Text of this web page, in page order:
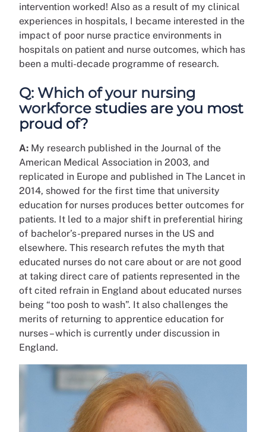
intervention worked! Also as a result of my clinical
experiences in hospitals, I became interested in the
impact of poor nurse practice environments in
hospitals on patient and nurse outcomes, which has
been a multi-decade programme of research.
Q: Which of your nursing
workforce studies are you most
proud of?
A: My research published in the Journal of the
American Medical Association in 2003, and
replicated in Europe and published in The Lancet in
2014, showed for the first time that university
education for nurses produces better outcomes for
patients. It led to a major shift in preferential hiring
of bachelor’s-prepared nurses in the US and
elsewhere. This research refutes the myth that
educated nurses do not care about or are not good
at taking direct care of patients represented in the
oft cited refrain in England about educated nurses
being “too posh to wash”. It also challenges the
merits of returning to apprentice education for
nurses – which is currently under discussion in
England.